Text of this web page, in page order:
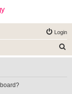
Login
e